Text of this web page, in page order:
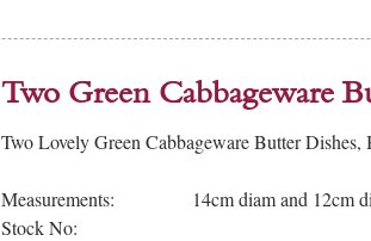
Two Green Cabbageware
Two Lovely Green Cabbageware Butter
Measurements:
14cm diam and 12cm
Stock No: